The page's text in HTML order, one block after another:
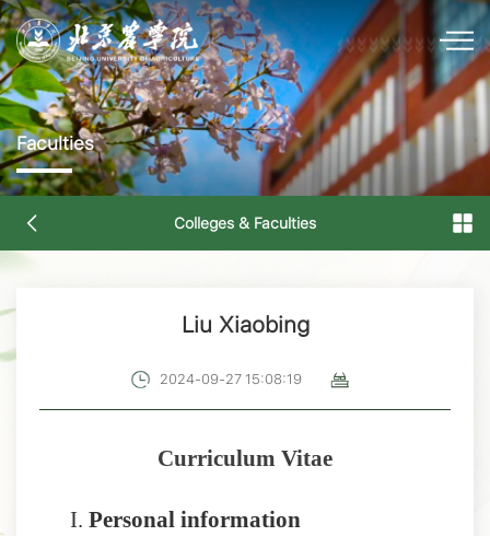
Faculties
Colleges & Faculties
Liu Xiaobing
2024-09-27 15:08:19
Curriculum Vitae
I.Personal information